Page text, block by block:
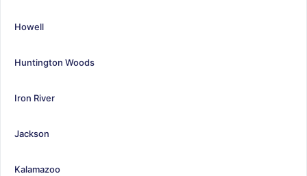
Howell
Huntington Woods
Iron River
Jackson
Kalamazoo